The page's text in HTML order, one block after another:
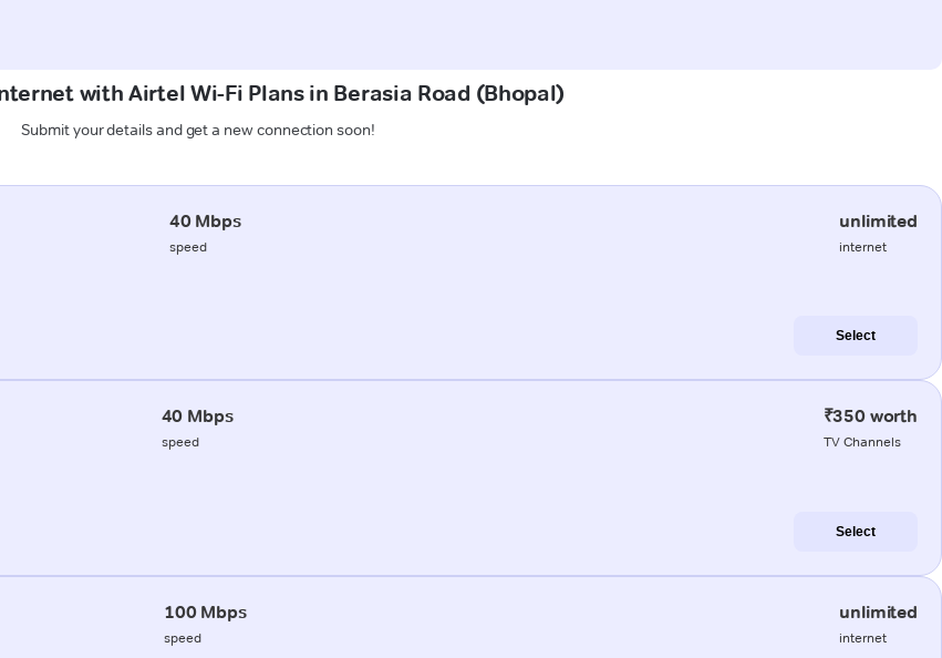
with Airtel Wi-Fi Plans in Berasia Road (Bhopal)
Submit your details and get a new connection soon!
40 Mbps
speed
unlimited
internet
Select
40 Mbps
speed
₹350 worth
TV Channels
Select
100 Mbps
speed
unlimited
internet